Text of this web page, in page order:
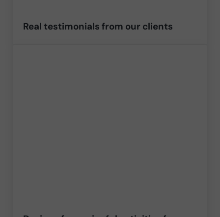
Real testimonials from our clients